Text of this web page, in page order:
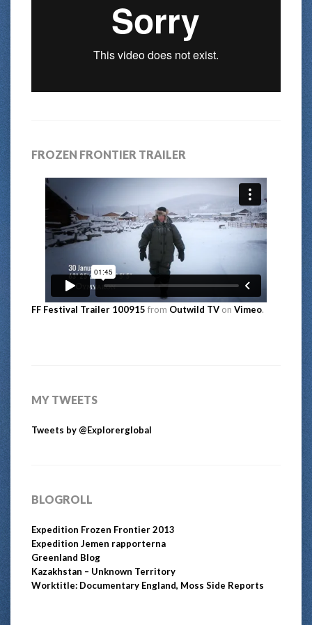
FROZEN FRONTIER TRAILER
FF Festival Trailer 100915 from Outwild TV on Vimeo.
MY TWEETS
Tweets by @Explorerglobal
BLOGROLL
Expedition Frozen Frontier 2013
Expedition Jemen rapporterna
Greenland Blog
Kazakhstan – Unknown Territory
Worktitle: Documentary England, Moss Side Reports